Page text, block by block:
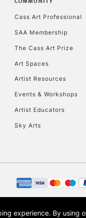
Cass Art Professional
SAA Membership
The Cass Art Prize
Art Spaces
Artist Resources
Events & Workshops
Artist Educators
Sky Arts
experience. By using